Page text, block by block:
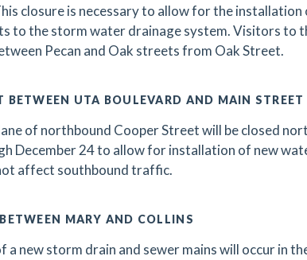
closure is necessary to allow for the installation
to the storm water drainage system. Visitors to
Pecan and Oak streets from Oak Street.
BETWEEN UTA BOULEVARD AND MAIN STREET
of northbound Cooper Street will be closed
December 24 to allow for installation of new
affect southbound traffic.
MARY AND COLLINS
a new storm drain and sewer mains will occur in